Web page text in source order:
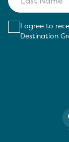
I agree to
Destination